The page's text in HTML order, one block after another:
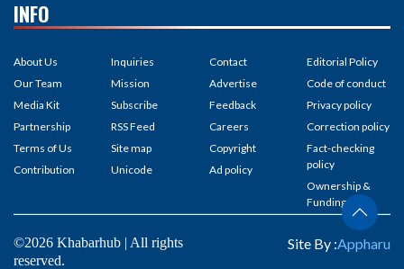
INFO
About Us
Our Team
Media Kit
Partnership
Terms of Us
Contribution
Inquiries
Mission
Subscribe
RSS Feed
Site map
Unicode
Contact
Advertise
Feedback
Careers
Copyright
Ad policy
Editorial Policy
Code of conduct
Privacy policy
Correction policy
Fact-checking
policy
Ownership &
Funding
©2026 Khabarhub | All rights
reserved.
Site By :Appharu